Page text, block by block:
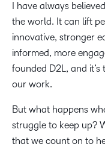
I have always
the world. It can lift
innovative, stronger
informed, more
founded D2L, and
our work.
But what happens
struggle to keep up?
that we count on to